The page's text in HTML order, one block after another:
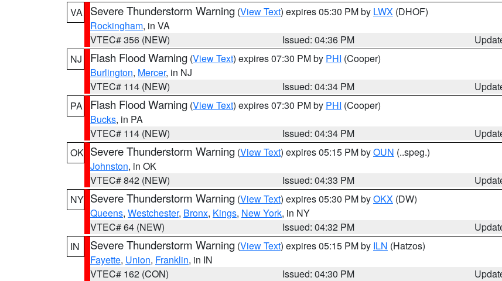
VA
Severe Thunderstorm Warning (View Text) expires 05:30 PM by LWX (DHOF)
Rockingham, in VA
VTEC# 356 (NEW)
Issued: 04:36 PM
NJ
Flash Flood Warning (View Text) expires 07:30 PM by PHI (Cooper)
Burlington, Mercer, in NJ
VTEC# 114 (NEW)
Issued: 04:34 PM
PA
Flash Flood Warning (View Text) expires 07:30 PM by PHI (Cooper)
Bucks, in PA
VTEC# 114 (NEW)
Issued: 04:34 PM
OK Severe Thunderstorm Warning (View Text) expires 05:15 PM byOUN (..speg.)
Johnston, in OK
VTEC# 842 (NEW)
Issued: 04:33 PM
NY Severe Thunderstorm Warning (View Text) expires 05:30 PM byOKX (DW)
Queens, Westchester, Bronx, Kings, New York, in NY
VTEC# 64 (NEW)
Issued: 04:32 PM
IN
Severe Thunderstorm Warning (View Text) expires 05:15 PM by ILN (Hatzos)
Fayette, Union, Franklin, in IN
VTEC# 162 (CON)
Issued: 04:30 PM